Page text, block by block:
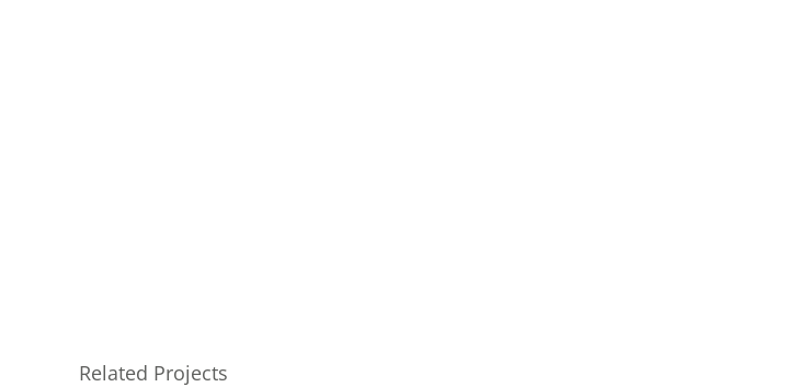
Related Projects